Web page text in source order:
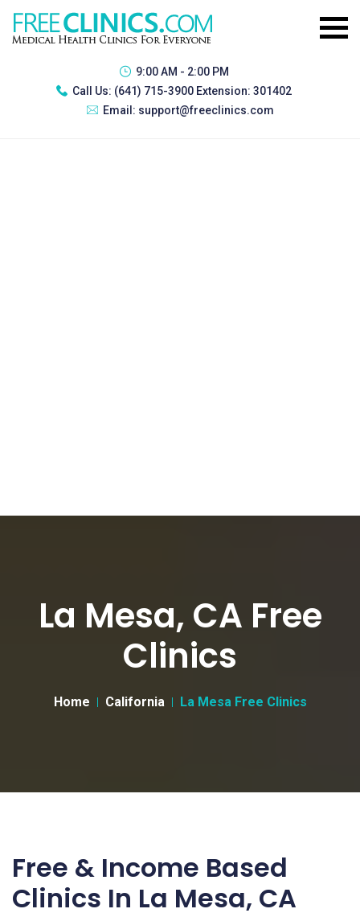
9:00 AM - 2:00 PM
Call Us: (641) 715-3900 Extension: 301402
Email: support@freeclinics.com
La Mesa, CA Free
Clinics
Home California La Mesa Free Clinics
Free & Income Based
Clinics In La Mesa, CA